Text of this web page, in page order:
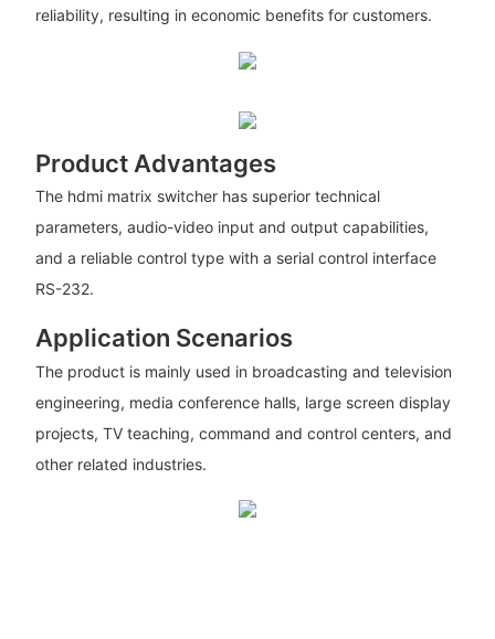
reliability, resulting in economic benefits for customers.
Product Advantages
The hdmi matrix switcher has superior technical
parameters, audio-video input and output capabilities,
and a reliable control type with a serial control interface
RS-232.
Application Scenarios
The product is mainly used in broadcasting and television
engineering, media conference halls, large screen display
projects, TV teaching, command and control centers, and
other related industries.